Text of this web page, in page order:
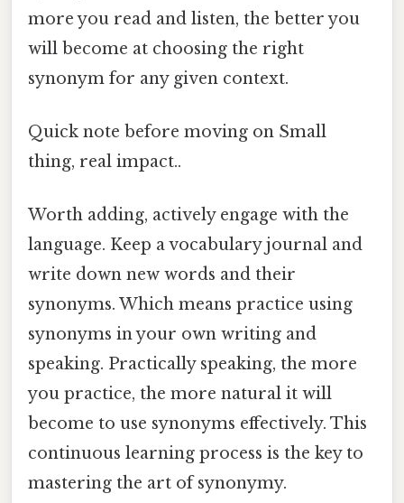
more you read and listen, the better you
will become at choosing the right
synonym for any given context.
Quick note before moving on Small
thing, real impact..
Worth adding, actively engage with the
language. Keep a vocabulary journal and
write down new words and their
synonyms. Which means practice using
synonyms in your own writing and
speaking. Practically speaking, the more
you practice, the more natural it will
become to use synonyms effectively. This
continuous learning process is the key to
mastering the art of synonymy.